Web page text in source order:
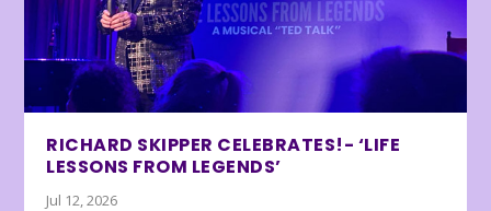
RICHARD SKIPPER CELEBRATES!- ‘LIFE
LESSONS FROM LEGENDS’
Jul 12, 2026